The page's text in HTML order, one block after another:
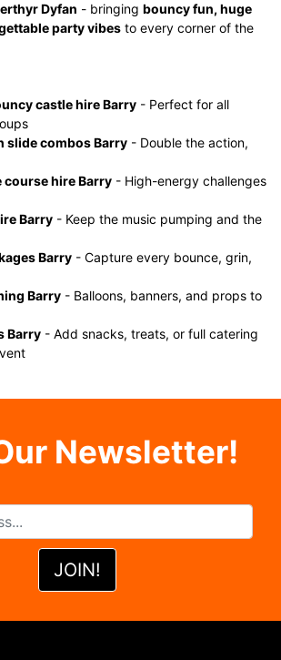
Dyfan - bringing bouncy fun, huge
party vibes to every corner of the
castle hire Barry - Perfect for all
slide combos Barry - Double the action,
hire Barry - High-energy challenges
Barry - Keep the music pumping and the
Barry - Capture every bounce, grin,
Barry - Balloons, banners, and props to
Barry - Add snacks, treats, or full catering
Newsletter!